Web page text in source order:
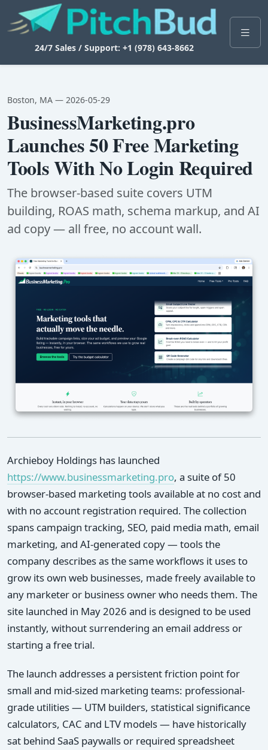
24/7 Sales / Support: +1 (978) 643-8662
Boston, MA — 2026-05-29
BusinessMarketing.pro
Launches 50 Free Marketing
Tools With No Login Required
The browser-based suite covers UTM
building, ROAS math, schema markup, and AI
ad copy — all free, no account wall.
Archieboy Holdings has launched
https://www.businessmarketing.pro, a suite of 50
browser-based marketing tools available at no cost and
with no account registration required. The collection
spans campaign tracking, SEO, paid media math, email
marketing, and AI-generated copy — tools the
company describes as the same workflows it uses to
grow its own web businesses, made freely available to
any marketer or business owner who needs them. The
site launched in May 2026 and is designed to be used
instantly, without surrendering an email address or
starting a free trial.
The launch addresses a persistent friction point for
small and mid-sized marketing teams: professional-
grade utilities — UTM builders, statistical significance
calculators, CAC and LTV models — have historically
sat behind SaaS paywalls or required spreadsheet